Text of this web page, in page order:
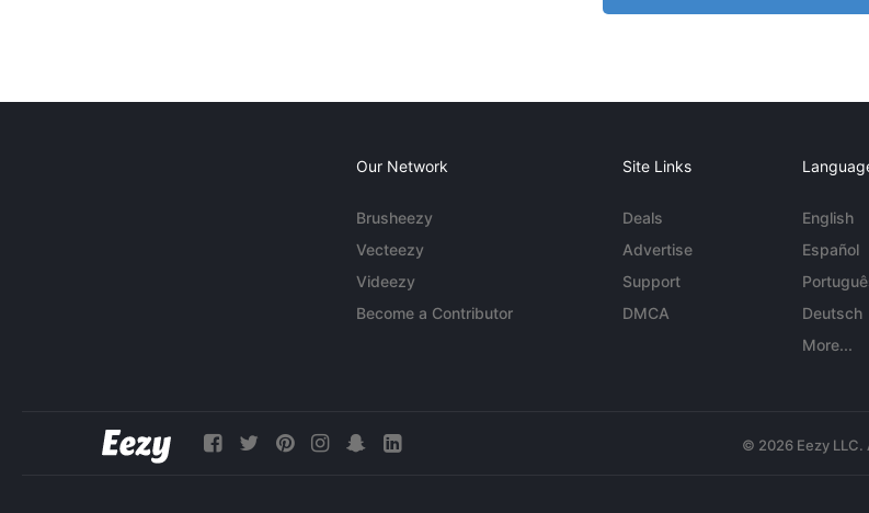
Our Network
Brusheezy
Vecteezy
Videezy
Become a Contributor
Site Links
Deals
Advertise
Support
DMCA
English
Español
Deutsch
More...
© 2026 Eezy